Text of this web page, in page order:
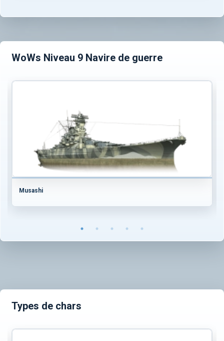
WoWs Niveau 9 Navire de guerre
Musashi
Types de chars